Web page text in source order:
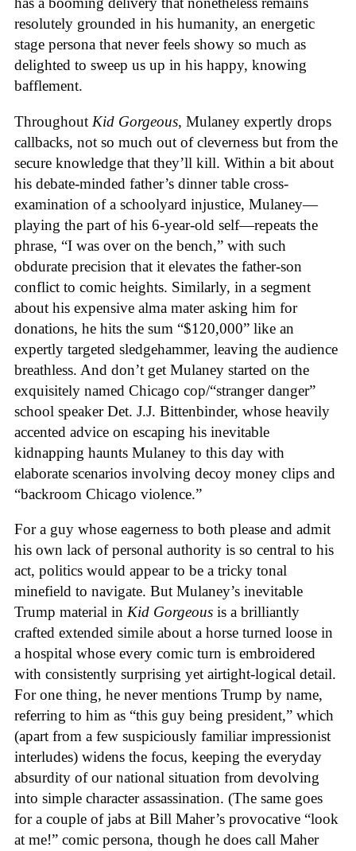
resolutely grounded in his humanity, an energetic
stage persona that never feels showy so much as
delighted to sweep us up in his happy, knowing
bafflement.
Throughout Kid Gorgeous, Mulaney expertly drops
callbacks, not so much out of cleverness but from the
secure knowledge that they’ll kill. Within a bit about
his debate-minded father’s dinner table cross-
examination of a schoolyard injustice, Mulaney—
playing the part of his 6-year-old self—repeats the
phrase, “I was over on the bench,” with such
obdurate precision that it elevates the father-son
conflict to comic heights. Similarly, in a segment
about his expensive alma mater asking him for
donations, he hits the sum “$120,000” like an
expertly targeted sledgehammer, leaving the audience
breathless. And don’t get Mulaney started on the
exquisitely named Chicago cop/“stranger danger”
school speaker Det. J.J. Bittenbinder, whose heavily
accented advice on escaping his inevitable
kidnapping haunts Mulaney to this day with
elaborate scenarios involving decoy money clips and
“backroom Chicago violence.”
For a guy whose eagerness to both please and admit
his own lack of personal authority is so central to his
act, politics would appear to be a tricky tonal
minefield to navigate. But Mulaney’s inevitable
Trump material in Kid Gorgeous is a brilliantly
crafted extended simile about a horse turned loose in
a hospital whose every comic turn is embroidered
with consistently surprising yet airtight-logical detail.
For one thing, he never mentions Trump by name,
referring to him as “this guy being president,” which
(apart from a few suspiciously familiar impressionist
interludes) widens the focus, keeping the everyday
absurdity of our national situation from devolving
into simple character assassination. (The same goes
for a couple of jabs at Bill Maher’s provocative “look
at me!” comic persona, though he does call Maher